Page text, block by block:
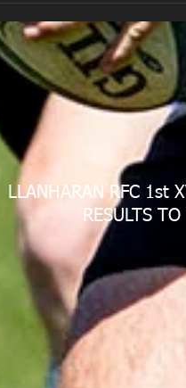
LLANHARAN RFC 1st
RESULTS TO